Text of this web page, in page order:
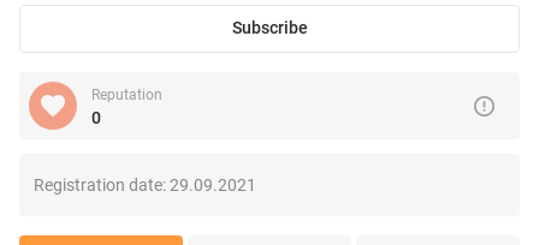
Subscribe
Reputation
0
Registration date:29.09.2021